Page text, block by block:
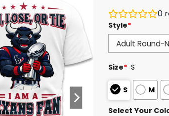
0
Style*
Size* S
S M
Select Your